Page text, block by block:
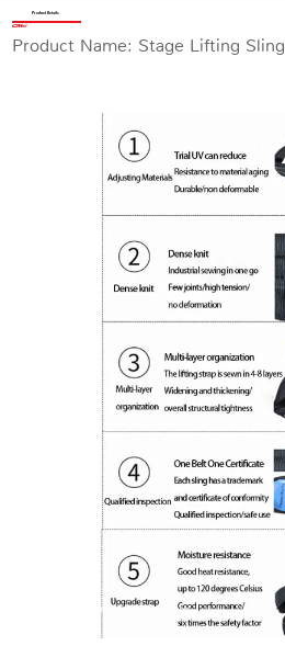
Product Details
Product Name: Stage Lifting Sling